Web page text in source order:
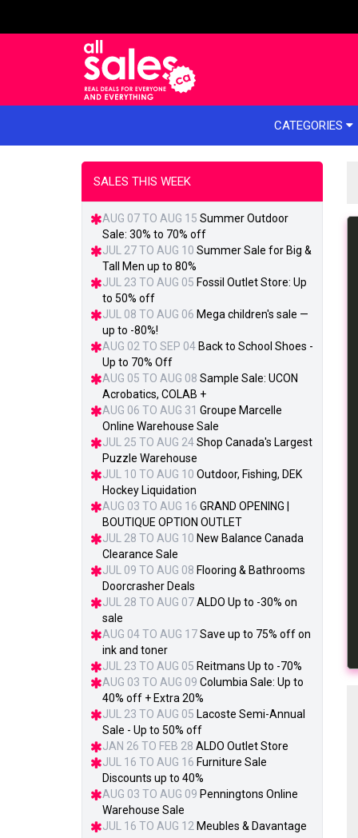
CATEGORIES
SALES THIS WEEK
AUG 07 TO AUG 15 Summer Outdoor
Sale: 30% to 70% off
JUL 27 TO AUG 10 Summer Sale for Big &
Tall Men up to 80%
JUL 23 TO AUG 05 Fossil Outlet Store: Up
to 50% off
JUL 08 TO AUG 06 Mega children's sale —
up to -80%!
AUG 02 TO SEP 04 Back to School Shoes -
Up to 70% Off
AUG 05 TO AUG 08 Sample Sale: UCON
Acrobatics, COLAB +
AUG 06 TO AUG 31 Groupe Marcelle
Online Warehouse Sale
JUL 25 TO AUG 24Shop Canada's Largest
Puzzle Warehouse
JUL 10 TO AUG 10 Outdoor, Fishing, DEK
Hockey Liquidation
AUG 03 TO AUG 16 GRAND OPENING |
BOUTIQUE OPTION OUTLET
JUL 28 TO AUG 10 New Balance Canada
Clearance Sale
JUL 09 TO AUG 08 Flooring & Bathrooms
Doorcrasher Deals
JUL 28 TO AUG 07ALDO Up to -30% on
sale
AUG 04 TO AUG 17Save up to 75% off on
ink and toner
JUL 23 TO AUG 05 Reitmans Up to -70%
AUG 03 TO AUG 09 Columbia Sale: Up to
40% off + Extra 20%
JUL 23 TO AUG 05 Lacoste Semi-Annual
Sale - Up to 50% off
JAN 26 TO FEB 28 ALDO Outlet Store
JUL 16 TO AUG 16 Furniture Sale
Discounts up to 40%
AUG 03 TO AUG 09 Penningtons Online
Warehouse Sale
JUL 16 TO AUG 12 Meubles & Davantage